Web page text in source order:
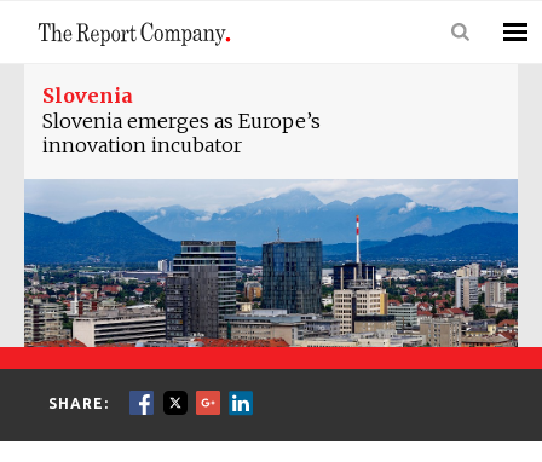
Slovenia
Slovenia emerges as Europe’s
innovation incubator
SHARE: